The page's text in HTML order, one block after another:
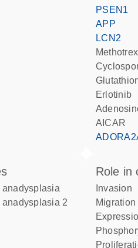
PSEN1
APP
LCN2
erlotinib
AICAR
anadysplasia
anadysplasia 2
role in
invasion
migration